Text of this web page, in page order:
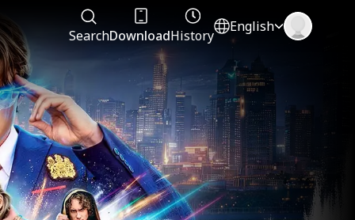
SearchDownloadHistory
English